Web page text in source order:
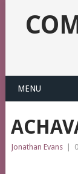
MENU
Jonathan Evans